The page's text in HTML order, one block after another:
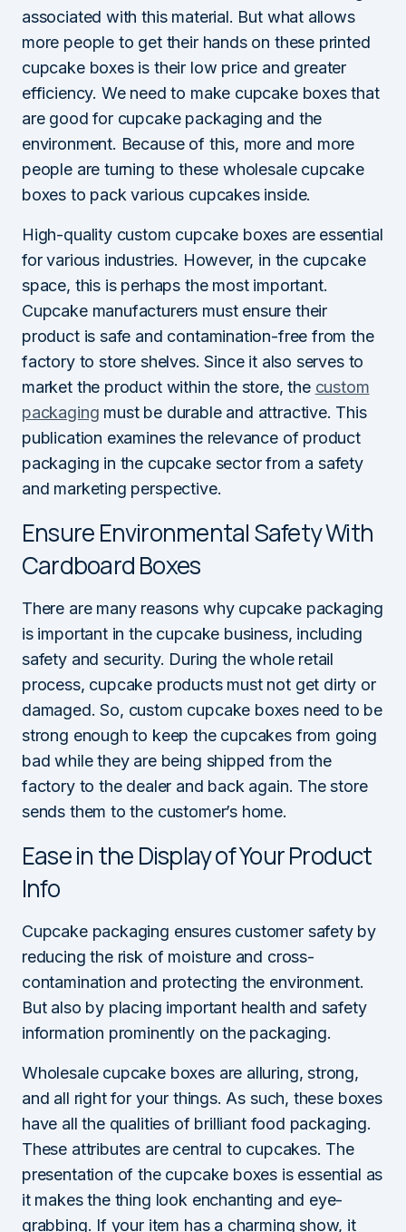
associated with this material. But what allows
more people to get their hands on these printed
cupcake boxes is their low price and greater
efficiency. We need to make cupcake boxes that
are good for cupcake packaging and the
environment. Because of this, more and more
people are turning to these wholesale cupcake
boxes to pack various cupcakes inside.
High-quality custom cupcake boxes are essential
for various industries. However, in the cupcake
space, this is perhaps the most important.
Cupcake manufacturers must ensure their
product is safe and contamination-free from the
factory to store shelves. Since it also serves to
market the product within the store, the custom
packaging must be durable and attractive. This
publication examines the relevance of product
packaging in the cupcake sector from a safety
and marketing perspective.
Ensure Environmental Safety With
Cardboard Boxes
There are many reasons why cupcake packaging
is important in the cupcake business, including
safety and security. During the whole retail
process, cupcake products must not get dirty or
damaged. So, custom cupcake boxes need to be
strong enough to keep the cupcakes from going
bad while they are being shipped from the
factory to the dealer and back again. The store
sends them to the customer’s home.
Ease in the Display of Your Product
Info
Cupcake packaging ensures customer safety by
reducing the risk of moisture and cross-
contamination and protecting the environment.
But also by placing important health and safety
information prominently on the packaging.
Wholesale cupcake boxes are alluring, strong,
and all right for your things. As such, these boxes
have all the qualities of brilliant food packaging.
These attributes are central to cupcakes. The
presentation of the cupcake boxes is essential as
it makes the thing look enchanting and eye-
grabbing. If your item has a charming show, it